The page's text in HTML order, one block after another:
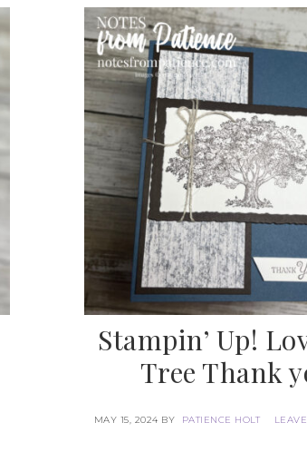
Stampin’ Up!
Tree Thank
MAY 15, 2024 BY PATIENCE HOLT
SUBSCRIBE